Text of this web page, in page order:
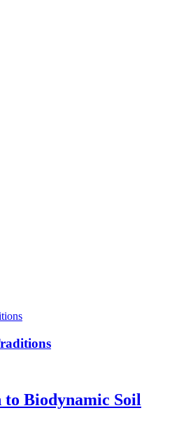
Biodynamic Soil